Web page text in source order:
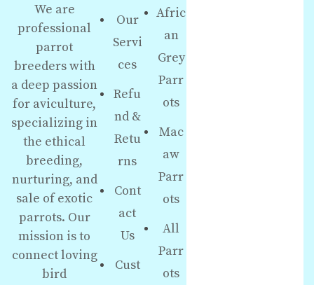
We are
professional
parrot
breeders with
a deep passion
for aviculture,
specializing in
the ethical
breeding,
nurturing, and
sale of exotic
parrots. Our
mission is to
connect loving
bird
Our
Servi
ces
Refu
nd &
Retu
rns
Cont
act
Us
Cust
Afric
an
Grey
Parr
ots
Mac
aw
Parr
ots
All
Parr
ots